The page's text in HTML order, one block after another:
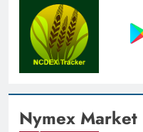
Nymex Market